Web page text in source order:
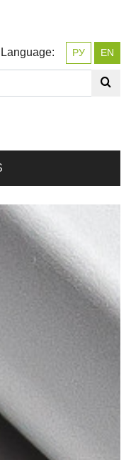
Language: РУ EN